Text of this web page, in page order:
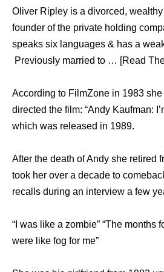
Oliver Ripley is a divorced,
founder of the private holding
speaks six languages & has a
Previously married to … [Read
According to FilmZone in 1983
directed the film: “Andy Kaufman:
which was released in 1989.
After the death of Andy she retired
took her over a decade to
recalls during an interview a few
“I was like a zombie” “The months
were like fog for me”